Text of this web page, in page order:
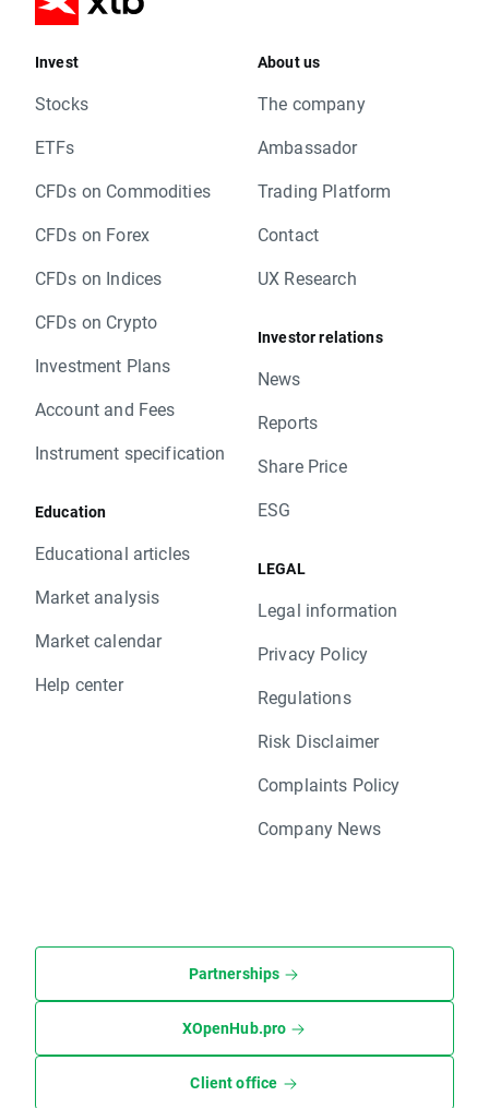
Invest
Stocks
ETFs
CFDs on Commodities
CFDs on Forex
CFDs on Indices
CFDs on Crypto
Investment Plans
Account and Fees
Instrument specification
Education
Educational articles
Market analysis
Market calendar
Help center
About us
The company
Ambassador
Trading Platform
Contact
UX Research
Investor relations
News
Reports
Share Price
ESG
LEGAL
Legal information
Privacy Policy
Regulations
Risk Disclaimer
Complaints Policy
Company News
Partnerships
XOpenHub.pro
Client office